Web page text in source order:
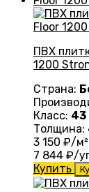
ПВХ
1200
Страна:
Класс: 43
Толщина:
3 150 ₽/м²
7 844 ₽/
Купить